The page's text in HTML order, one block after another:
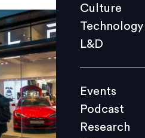
Events
Videos
Culture
Technology
L&D
Events
Podcast
Research